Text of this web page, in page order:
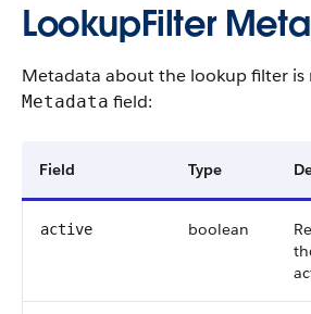
LookupFilter
Metadata about the lookup filter
Metadata field:
Field Type
active boolean